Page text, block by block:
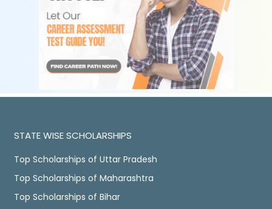
STATE WISE SCHOLARSHIPS
Top Scholarships of Uttar Pradesh
Top Scholarships of Maharashtra
Top Scholarships of Bihar